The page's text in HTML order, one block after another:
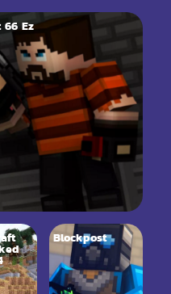
Ez
Blockpost